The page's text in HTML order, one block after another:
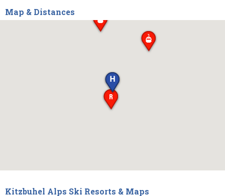
Map & Distances
Kitzbuhel Alps Ski Resorts & Maps